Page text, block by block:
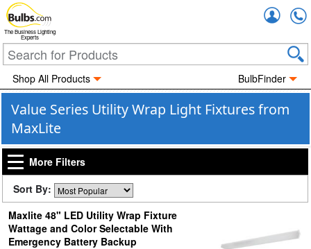
The Business Lighting
Experts
Shop All Products BulbFinder
Value Series Utility Wrap Light Fixtures from
MaxLite
More Filters
Sort By:
Maxlite 48" LED Utility Wrap Fixture
Wattage and Color Selectable With
Emergency Battery Backup